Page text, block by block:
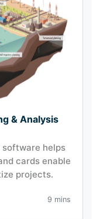
& Analysis
helps
cards enable
projects.
9 mins